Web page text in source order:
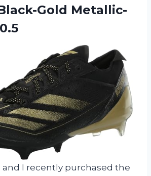
Gold Metallic-
and I recently purchased the